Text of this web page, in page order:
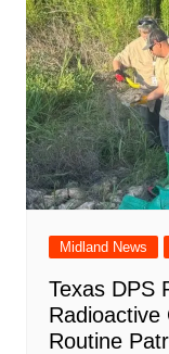
Midland News
Texas DPS
Radioactive
Routine